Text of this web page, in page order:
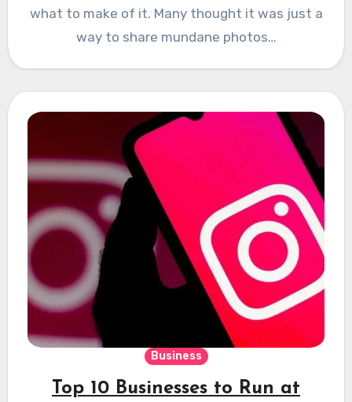
what to make of it. Many thought it was just a
way to share mundane photos…
Business
Top 10 Businesses to Run at